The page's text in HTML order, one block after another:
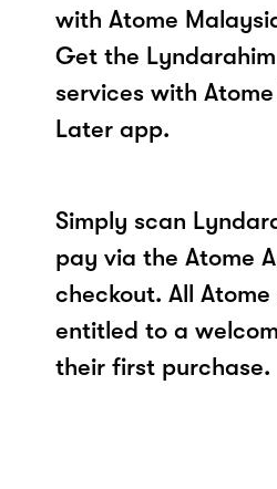
with Atome
Get the
services with
Later app.
Simply scan
pay via the Atome
checkout. All
entitled to a
their first purchase.